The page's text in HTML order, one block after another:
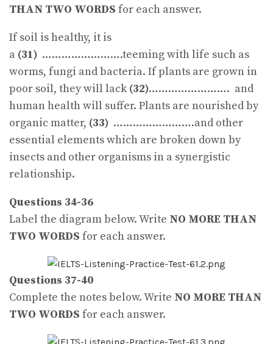
THAN TWO WORDS for each answer.
If soil is healthy, it is
a (31) …………………….teeming with life such as
worms, fungi and bacteria. If plants are grown in
poor soil, they will lack (32)……………………. and
human health will suffer. Plants are nourished by
organic matter, (33) …………………….and other
essential elements which are broken down by
insects and other organisms in a synergistic
relationship.
Questions 34-36
Label the diagram below. Write NO MORE THAN
TWO WORDS for each answer.
Questions 37-40
Complete the notes below. Write NO MORE THAN
TWO WORDS for each answer.